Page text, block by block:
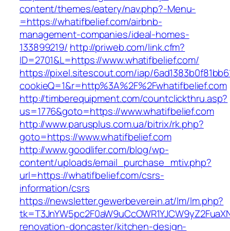
content/themes/eatery/nav.php?-Menu-
=https://whatifbelief.com/airbnb-
management-companies/ideal-homes-
133899219/ http://priweb.com/link.cfm?
ID=2701&L=https://www.whatifbelief.com/
https://pixel.sitescout.com/iap/
cookieQ=1&r=http%3A%2F%2Fwhatifbelief.com
http://timberequipment.com/countclickthru.asp?
us=1776&goto=https://www.whatifbelief.com
http://www.parusplus.com.ua/bitrix/rk.php?
goto=https://www.whatifbelief.com
http://www.goodlifer.com/blog/wp-
content/uploads/email_purchase_mtiv.php?
url=https://whatifbelief.com/csrs-
information/csrs
https://newsletter.gewerbeverein.at/lm/lm.php?
renovation-doncaster/kitchen-design-